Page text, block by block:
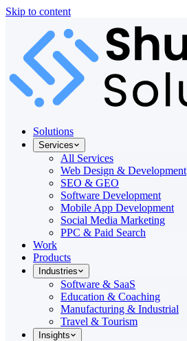
Skip to content
Solutions
Services
All Services
Web Design & Development
SEO & GEO
Software Development
Mobile App Development
Social Media Marketing
PPC & Paid Search
Work
Products
Industries
Software & SaaS
Education & Coaching
Manufacturing & Industrial
Travel & Tourism
Insights